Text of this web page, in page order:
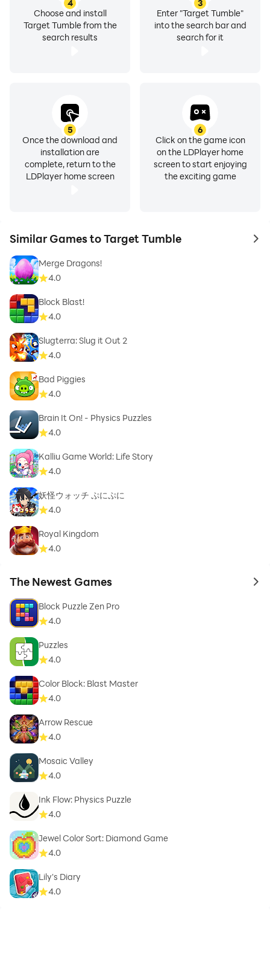
3
Enter "Target Tumble"
into the search bar and
search for it
4
Choose and install
Target Tumble from the
search results
5
Once the download and
installation are
complete, return to the
LDPlayer home screen
6
Click on the game icon
on the LDPlayer home
screen to start enjoying
the exciting game
Similar Games to Target Tumble to
Merge Dragons!
4.0
Block Blast!
4.0
Slugterra: Slug it Out 2
4.0
Bad Piggies
4.0
Brain It On! - Physics Puzzles
4.0
Kalliu Game World: Life Story
4.0
妖怪ウォッチ ぷにぷに
4.0
Royal Kingdom
4.0
The Newest Games to
Block Puzzle Zen Pro
4.0
Puzzles
4.0
Color Block: Blast Master
4.0
Arrow Rescue
4.0
Mosaic Valley
4.0
Ink Flow: Physics Puzzle
4.0
Jewel Color Sort: Diamond Game
4.0
Lily's Diary
4.0